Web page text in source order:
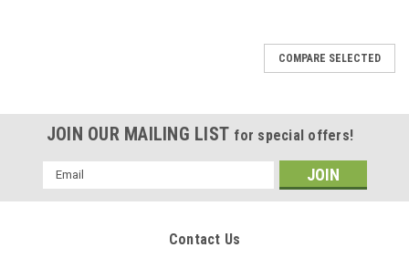
COMPARE SELECTED
JOIN OUR MAILING LIST for special offers!
Email
Address
Contact Us